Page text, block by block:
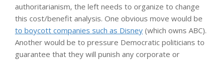
authoritarianism, the left needs to organize to change
this cost/benefit analysis. One obvious move would be
to boycott companies such as Disney (which owns ABC).
Another would be to pressure Democratic politicians to
guarantee that they will punish any corporate or